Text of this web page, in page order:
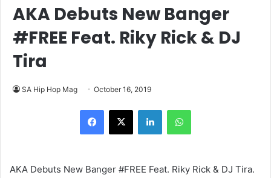
AKA Debuts New Banger
#FREE Feat. Riky Rick & DJ
Tira
SA Hip Hop Mag October 16, 2019
LinkedInWhatsApp
AKA Debuts New Banger #FREE Feat. Riky Rick & DJ Tira.